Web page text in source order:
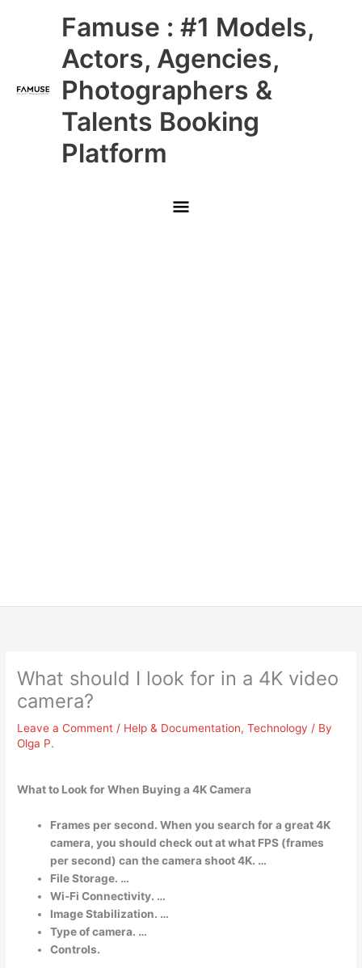
Famuse : #1 Models,
Actors, Agencies,
Photographers &
Talents Booking
Platform
Main
Menu
What should I look for in a 4K video
camera?
Leave a Comment / Help & Documentation,Technology / By
Olga P.
What to Look for When Buying a 4K Camera
Frames per second. When you search for a great 4K
camera, you should check out at what FPS (frames
per second) can the camera shoot 4K. …
File Storage. …
Wi-Fi Connectivity. …
Image Stabilization. …
Type of camera. …
Controls.